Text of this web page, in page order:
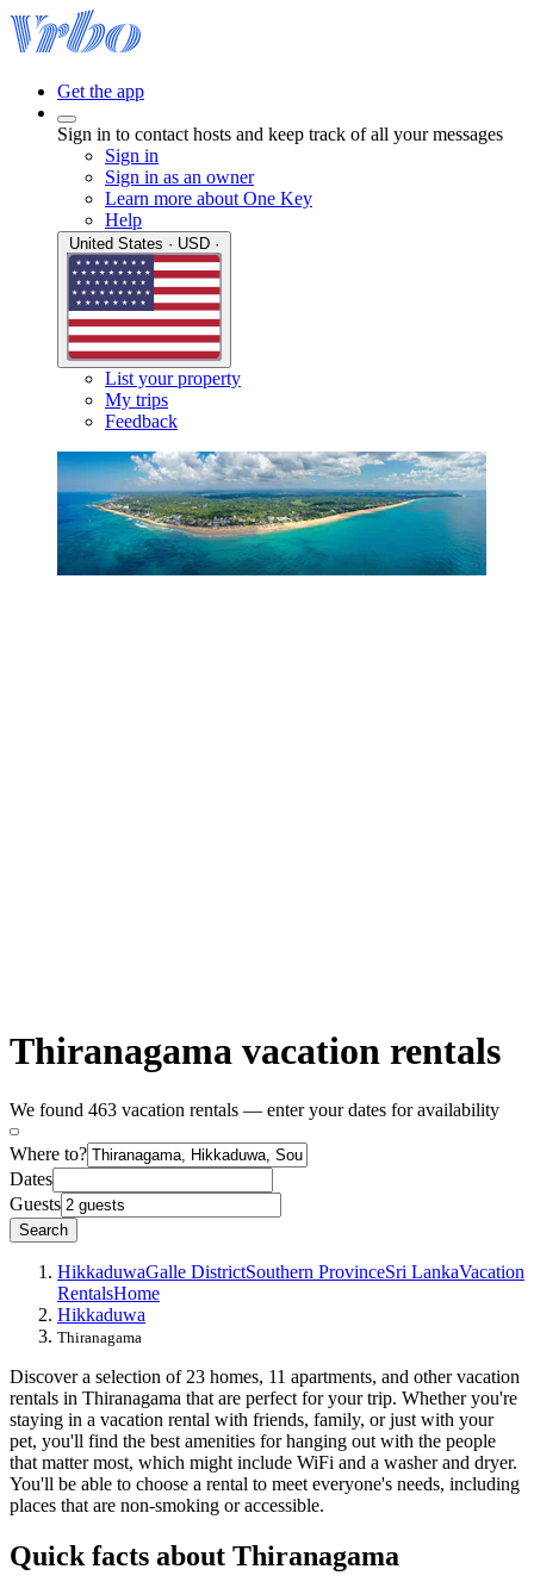
Get the app
Sign in to contact hosts and keep track of all your messages
Sign in
Sign in as an owner
Learn more about One Key
Help
List your property
My trips
Feedback
Thiranagama vacation rentals
We found 463 vacation rentals — enter your dates for availability
Where to?
Dates
Guests
Search
HikkaduwaGalle DistrictSouthern ProvinceSri LankaVacation
RentalsHome
Hikkaduwa
Thiranagama
Discover a selection of 23 homes, 11 apartments, and other vacation
rentals in Thiranagama that are perfect for your trip. Whether you're
staying in a vacation rental with friends, family, or just with your
pet, you'll find the best amenities for hanging out with the people
that matter most, which might include WiFi and a washer and dryer.
You'll be able to choose a rental to meet everyone's needs, including
places that are non-smoking or accessible.
Quick facts about Thiranagama